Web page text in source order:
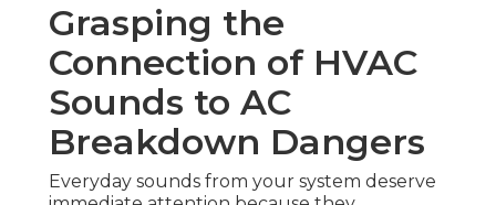
Grasping the
Connection of HVAC
Sounds to AC
Breakdown Dangers
Everyday sounds from your system deserve